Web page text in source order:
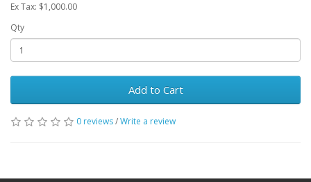
Ex Tax: $1,000.00
Qty
Add to Cart
0 reviews/Write a review